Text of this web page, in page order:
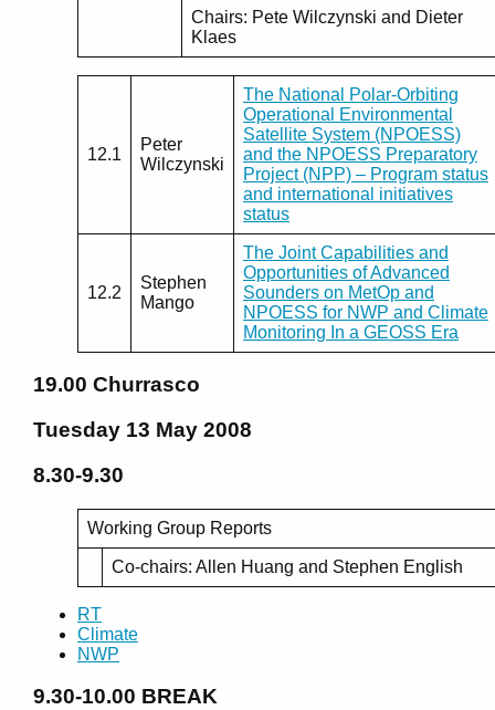
Chairs: Pete Wilczynski and Dieter
Klaes
12.1
Peter
Wilczynski
The National Polar-Orbiting
Operational Environmental
Satellite System (NPOESS)
and the NPOESS Preparatory
Project (NPP) – Program status
and international initiatives
status
12.2
Stephen
Mango
The Joint Capabilities and
Opportunities of Advanced
Sounders on MetOp and
NPOESS for NWP and Climate
Monitoring In a GEOSS Era
19.00 Churrasco
Tuesday 13 May 2008
8.30-9.30
Working Group Reports
Co-chairs: Allen Huang and Stephen English
RT
Climate
NWP
9.30-10.00 BREAK